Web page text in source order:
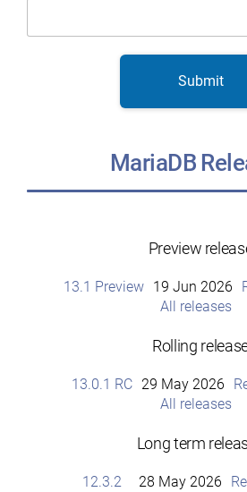
Submit
MariaDB
Preview
13.1 Preview 19 Jun 2026
All releases
Rolling
13.0.1 RC 29 May 2026
All releases
Long term
12.3.2 28 May 2026